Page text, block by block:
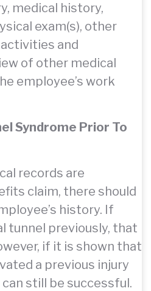
medical history,
exam(s), other
and
of other medical
employee’s work
Syndrome Prior To
records are
claim, there should
history. If
tunnel previously, that
if it is shown that
a previous injury
still be successful.